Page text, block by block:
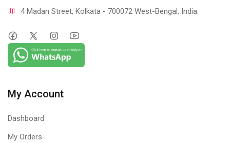
4 Madan Street, Kolkata - 700072 West-Bengal, India.
My Account
Dashboard
My Orders